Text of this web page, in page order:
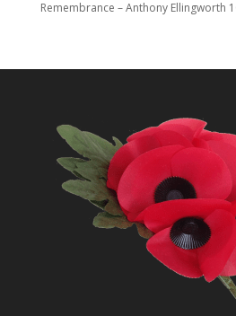
Remembrance – Anthony Ellingworth